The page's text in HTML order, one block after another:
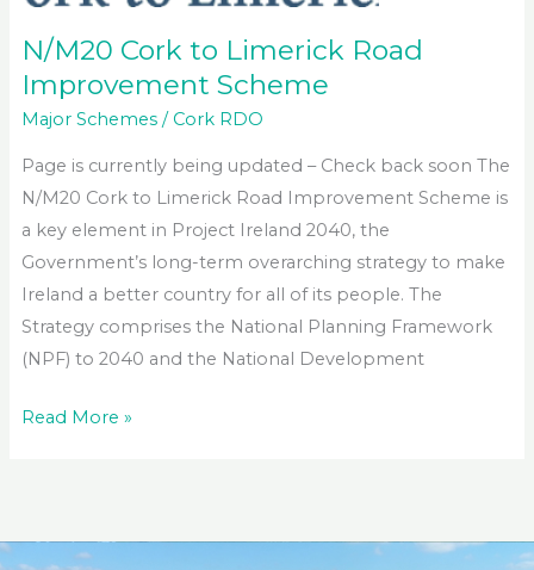
N/M20 Cork to Limerick Road
Improvement Scheme
Major Schemes/ Cork RDO
Page is currently being updated – Check back soon The
N/M20 Cork to Limerick Road Improvement Scheme is
a key element in Project Ireland 2040, the
Government’s long-term overarching strategy to make
Ireland a better country for all of its people. The
Strategy comprises the National Planning Framework
(NPF) to 2040 and the National Development
N/M20
Road
Read More »